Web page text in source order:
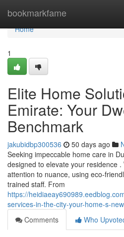
bookmarkfame
Home
Home
1
Elite Home
Emirate: Your
Benchmark
jakubidbp300536 50 days ago
Seeking impeccable home care in
designed to elevate your residence
attention to nuance, using eco-
trained staff. From
https://
services-in-the-city-your-home-s-
Comments
Who